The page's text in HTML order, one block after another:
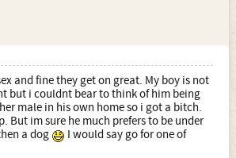
and fine they get on great. My boy is not
but i couldnt bear to think of him being
male in his own home so i got a bitch.
But im sure he much prefers to be under
a dog
I would say go for one of